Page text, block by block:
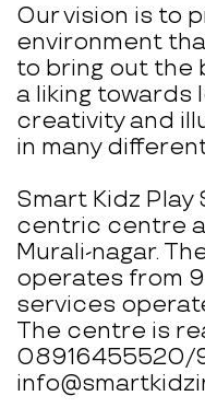
Our vision is to
environment
to bring out the
a liking towards
creativity and
in many
Smart Kidz Play
centric centre
Murali-nagar.
operates from 9
services
The centre is
08916455520/